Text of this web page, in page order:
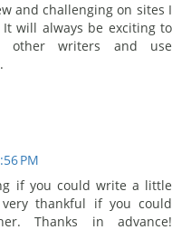
and challenging on sites I
will always be exciting to
other writers and use
PM
if you could write a little
thankful if you could
Thanks in advance!